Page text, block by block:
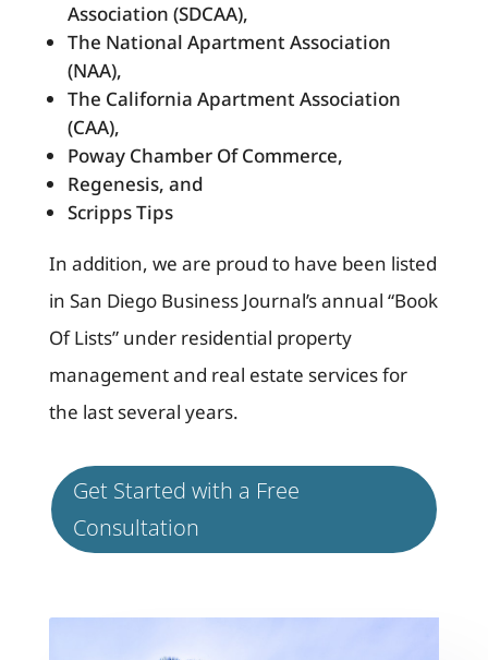
Association (SDCAA),
The National Apartment Association
(NAA),
The California Apartment Association
(CAA),
Poway Chamber Of Commerce,
Regenesis, and
Scripps Tips
In addition, we are proud to have been listed
in San Diego Business Journal’s annual “Book
Of Lists” under residential property
management and real estate services for
the last several years.
Get Started with a Free
Consultation